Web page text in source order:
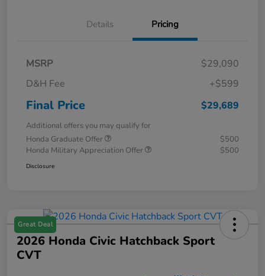
Details Pricing
MSRP
$29,090
D&H Fee
+$599
Final Price $29,689
Additional offers you may qualify for
Honda Graduate Offer
$500
Honda Military Appreciation Offer
$500
Disclosure
Great Deal
2026 Honda Civic Hatchback Sport
CVT